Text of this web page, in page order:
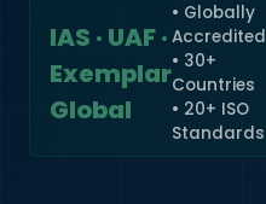
IAS · UAF ·
Exemplar
Global
• Globally
Accredited
• 30+
Countries
• 20+ ISO
Standards